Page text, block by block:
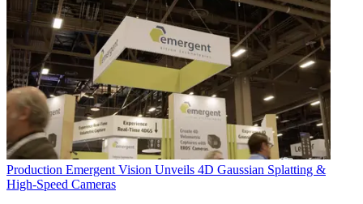
Production Emergent Vision Unveils 4D Gaussian Splatting &
High-Speed Cameras